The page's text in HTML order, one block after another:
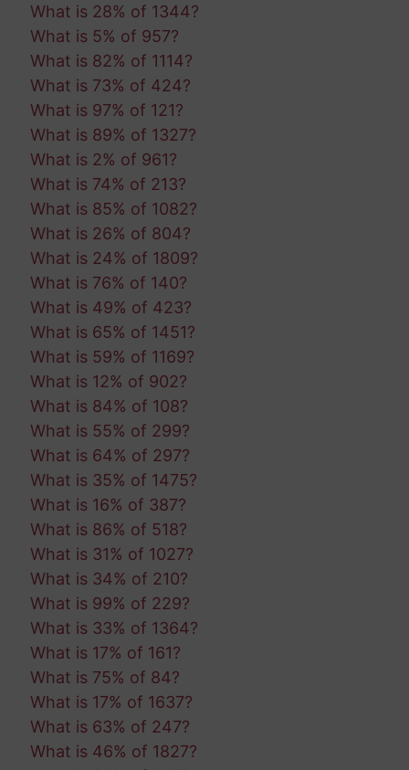
What is 28% of 1344?
What is 5% of 957?
What is 82% of 1114?
What is 73% of 424?
What is 97% of 121?
What is 89% of 1327?
What is 2% of 961?
What is 74% of 213?
What is 85% of 1082?
What is 26% of 804?
What is 24% of 1809?
What is 76% of 140?
What is 49% of 423?
What is 65% of 1451?
What is 59% of 1169?
What is 12% of 902?
What is 84% of 108?
What is 55% of 299?
What is 64% of 297?
What is 35% of 1475?
What is 16% of 387?
What is 86% of 518?
What is 31% of 1027?
What is 34% of 210?
What is 99% of 229?
What is 33% of 1364?
What is 17% of 161?
What is 75% of 84?
What is 17% of 1637?
What is 63% of 247?
What is 46% of 1827?